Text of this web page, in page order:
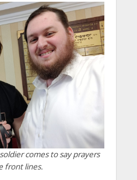
comes to say prayers
front lines.